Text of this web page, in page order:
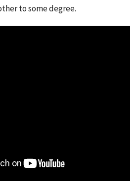
to some degree.